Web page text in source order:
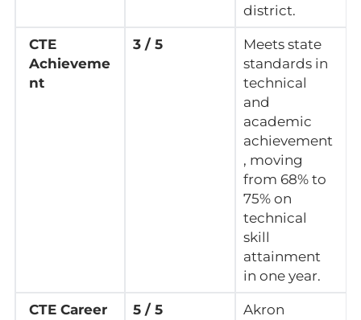
district.
CTE
Achieveme
nt
3 / 5
Meets state
standards in
technical
and
academic
achievement
, moving
from 68% to
75% on
technical
skill
attainment
in one year.
CTE Career
5 / 5
Akron